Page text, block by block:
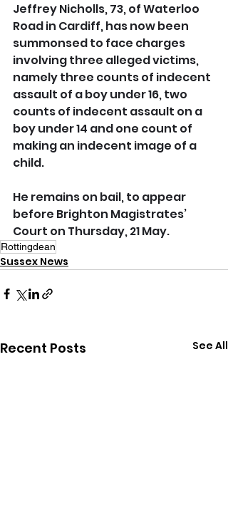
Jeffrey Nicholls, 73, of Waterloo
Road in Cardiff, has now been
summonsed to face charges
involving three alleged victims,
namely three counts of indecent
assault of a boy under 16, two
counts of indecent assault on a
boy under 14 and one count of
making an indecent image of a
child.
He remains on bail, to appear
before Brighton Magistrates’
Court on Thursday, 21 May.
Rottingdean
Sussex News
Recent Posts See All